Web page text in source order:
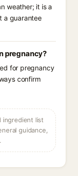
weather; it is a
a guarantee
pregnancy?
for pregnancy
confirm
ingredient list
guidance,